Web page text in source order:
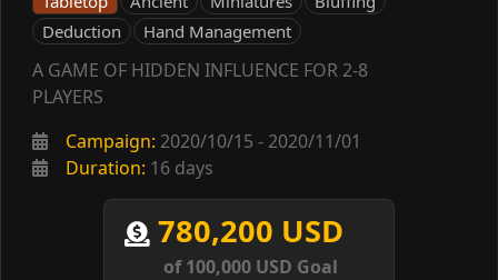
Deduction
Hand Management
A GAME OF HIDDEN INFLUENCE FOR 2-8
PLAYERS
Campaign: 2020/10/15 - 2020/11/01
Duration: 16 days
780,200 USD
of 100,000 USD Goal